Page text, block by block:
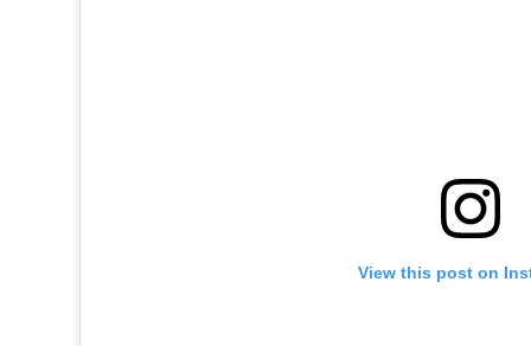
View this post on